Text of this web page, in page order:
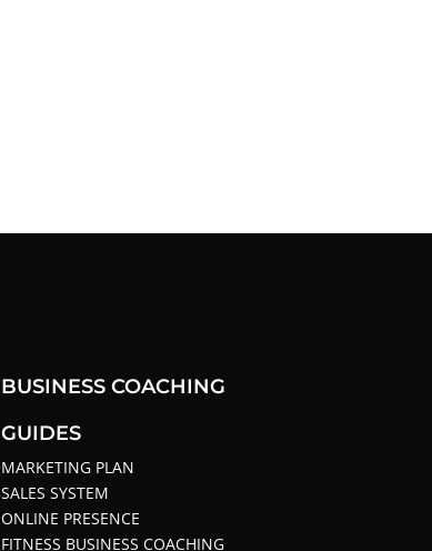
BUSINESS COACHING
GUIDES
MARKETING PLAN
SALES SYSTEM
ONLINE PRESENCE
FITNESS BUSINESS COACHING